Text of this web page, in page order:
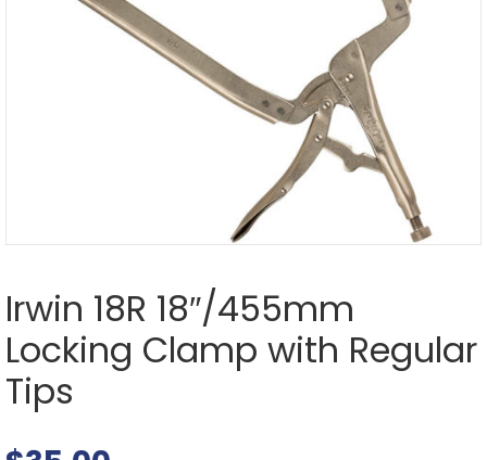
Irwin 18R 18″/455mm
Locking Clamp with Regular
Tips